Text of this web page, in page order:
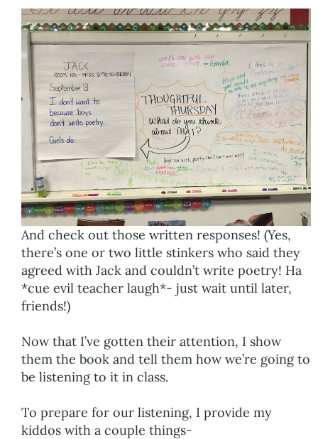
And check out those written responses! (Yes,
there’s one or two little stinkers who said they
agreed with Jack and couldn’t write poetry! Ha
*cue evil teacher laugh*- just wait until later,
friends!)
Now that I’ve gotten their attention, I show
them the book and tell them how we’re going to
be listening to it in class.
To prepare for our listening, I provide my
kiddos with a couple things-